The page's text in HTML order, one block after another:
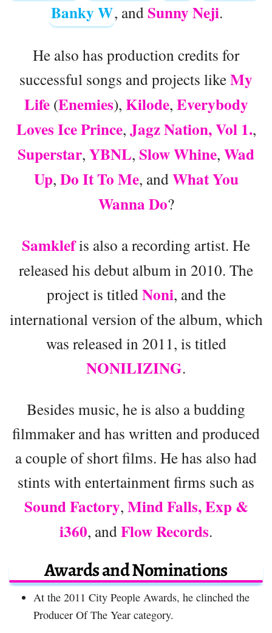
Banky W, andSunny Neji.
He also has production credits for
successful songs and projects likeMy
Life(Enemies), Kilode, Everybody
Loves Ice Prince, Jagz Nation, Vol 1.,
Superstar, YBNL, Slow Whine, Wad
Up, Do It To Me, andWhat You
Wanna Do?
Samklefis also a recording artist. He
released his debut album in 2010. The
project is titledNoni, and the
international version of the album, which
was released in 2011, is titled
NONILIZING.
Besides music, he is also a budding
filmmaker and has written and produced
a couple of short films. He has also had
stints with entertainment firms such as
Sound Factory, Mind Falls,Exp &
i360, andFlow Records.
Awards and Nominations
At the 2011 City People Awards, he clinched the
Producer Of The Year category.